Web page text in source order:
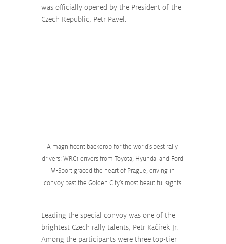
was officially opened by the President of the
Czech Republic, Petr Pavel.
A magnificent backdrop for the world's best rally
drivers: WRC1 drivers from Toyota, Hyundai and Ford
M-Sport graced the heart of Prague, driving in
convoy past the Golden City's most beautiful sights.
Leading the special convoy was one of the
brightest Czech rally talents, Petr Kačírek Jr.
Among the participants were three top-tier